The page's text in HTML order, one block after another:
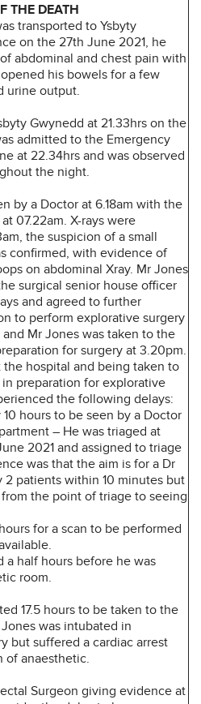
THE DEATH
transported to Ysbyty
on the 27th June 2021, he
abdominal and chest pain with
his bowels for a few
urine output.
Gwynedd at 21.33hrs on the
admitted to the Emergency
at 22.34hrs and was observed
the night.
by a Doctor at 6.18am with the
07.22am. X-rays were
the suspicion of a small
confirmed, with evidence of
on abdominal Xray. Mr Jones
surgical senior house officer
and agreed to further
to perform explorative surgery
and Mr Jones was taken to the
for surgery at 3.20pm.
the hospital and being taken to
preparation for explorative
the following delays:
to be seen by a Doctor
– He was triaged at
2021 and assigned to triage
was that the aim is for a Dr
2 patients within 10 minutes but
the point of triage to seeing
for a scan to be performed
hours before he was
room.
17.5 hours to be taken to the
was intubated in
but suffered a cardiac arrest
of anaesthetic.
Surgeon giving evidence at